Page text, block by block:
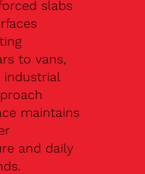
slabs
to vans,
industrial
maintains
and daily